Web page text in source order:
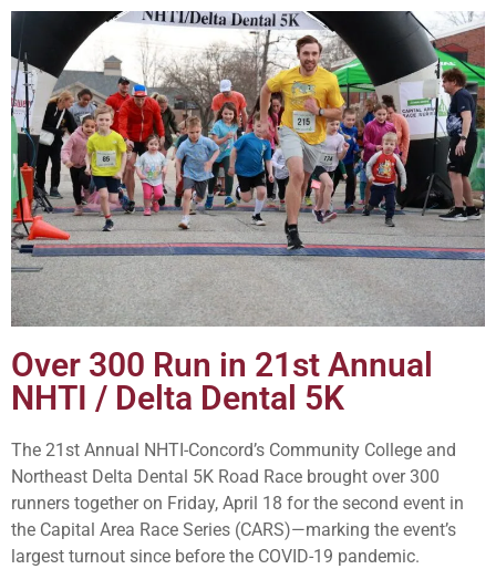
Over 300 Run in 21st Annual
NHTI / Delta Dental 5K
The 21st Annual NHTI-Concord’s Community College and
Northeast Delta Dental 5K Road Race brought over 300
runners together on Friday, April 18 for the second event in
the Capital Area Race Series (CARS)—marking the event’s
largest turnout since before the COVID-19 pandemic.